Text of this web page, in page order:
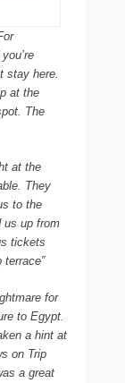
stay here.
at the
The
at the
They
to the
us up from
tickets
for
to Egypt.
a hint at
on Trip
a great